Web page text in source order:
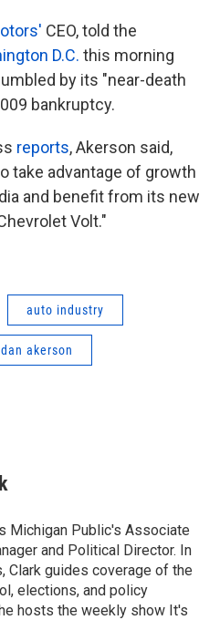
CEO, told the
D.C. this morning
by its "near-death
bankruptcy.
reports, Akerson said,
take advantage of growth
and benefit from its new
Volt."
auto industry
dan akerson
Michigan Public's Associate
and Political Director. In
Clark guides coverage of the
elections, and policy
hosts the weekly show It's